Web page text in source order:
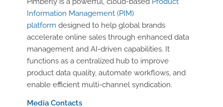
Information Management (PIM)
platform designed to help global brands
accelerate online sales through enhanced data
management and AI-driven capabilities. It
functions as a centralized hub to improve
product data quality, automate workflows, and
enable efficient multi-channel syndication.
Media Contacts